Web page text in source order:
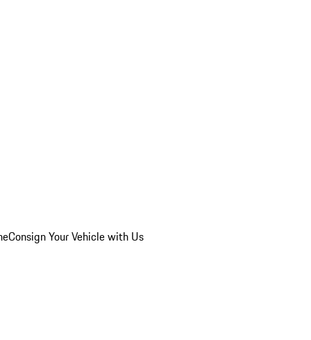
Consign Your Vehicle with Us